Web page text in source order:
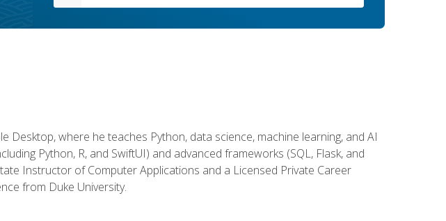
where he teaches Python, data science, machine learning, and AI
Python, R, and SwiftUI) and advanced frameworks (SQL, Flask, and
Instructor of Computer Applications and a Licensed Private Career
from Duke University.